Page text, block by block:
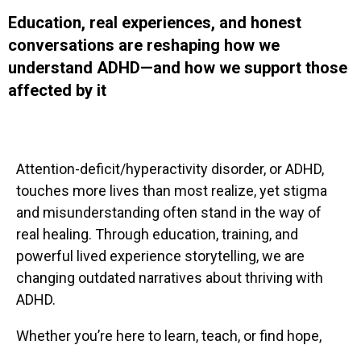
Education, real experiences, and honest
conversations are reshaping how we
understand ADHD—and how we support those
affected by it
Attention-deficit/hyperactivity disorder, or ADHD,
touches more lives than most realize, yet stigma
and misunderstanding often stand in the way of
real healing. Through education, training, and
powerful lived experience storytelling, we are
changing outdated narratives about thriving with
ADHD.
Whether you’re here to learn, teach, or find hope,